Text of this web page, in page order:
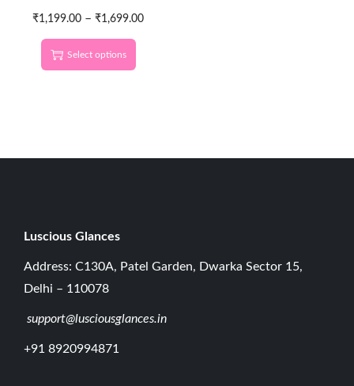
₹1,199.00 – ₹1,699.00
Select options
Luscious G lances
Address: C130A, Patel Garden, Dwarka Sector 15,
Delhi – 110078
support@lusciousglances.in
+91 8920994871